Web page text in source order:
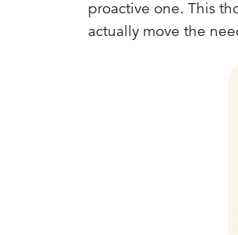
proactive one. This
actually move the